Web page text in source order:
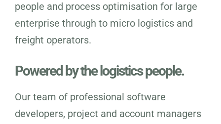
people and process optimisation for large
enterprise through to micro logistics and
freight operators.
Powered by the logistics people.
Our team of professional software
developers, project and account managers